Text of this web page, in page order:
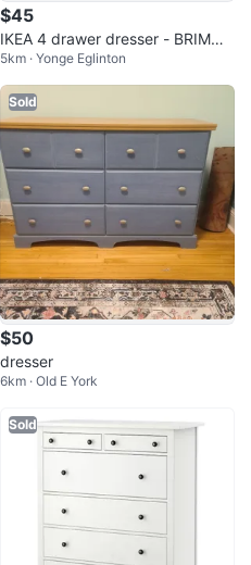
$45
IKEA 4 drawer dresser - BRIMNE
S
5km · Yonge Eglinton
Sold
$50
dresser
6km · Old E York
Sold